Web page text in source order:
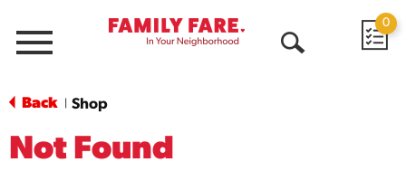
Menu
0
Back Shop
Not Found